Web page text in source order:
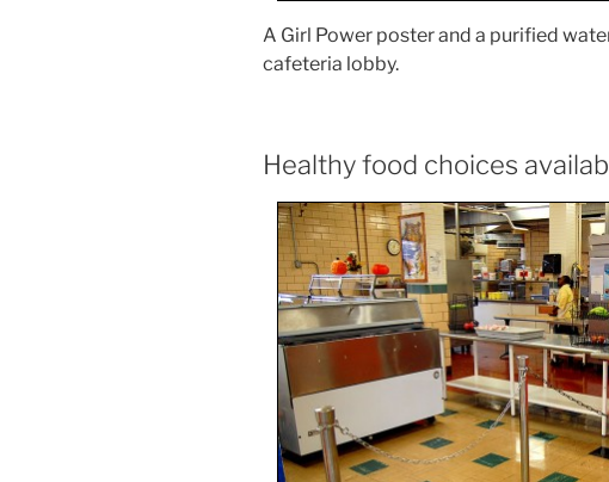
A Girl Power poster and a purified
cafeteria lobby.
Healthy food choices